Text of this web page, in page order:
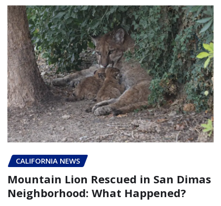
CALIFORNIA NEWS
Mountain Lion Rescued in San Dimas
Neighborhood: What Happened?